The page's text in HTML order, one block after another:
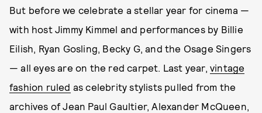
But before we celebrate a stellar year for cinema —
with host Jimmy Kimmel and performances by Billie
Eilish, Ryan Gosling, Becky G, and the Osage Singers
— all eyes are on the red carpet. Last year,vintage
fashion ruled as celebrity stylists pulled from the
archives of Jean Paul Gaultier, Alexander McQueen,